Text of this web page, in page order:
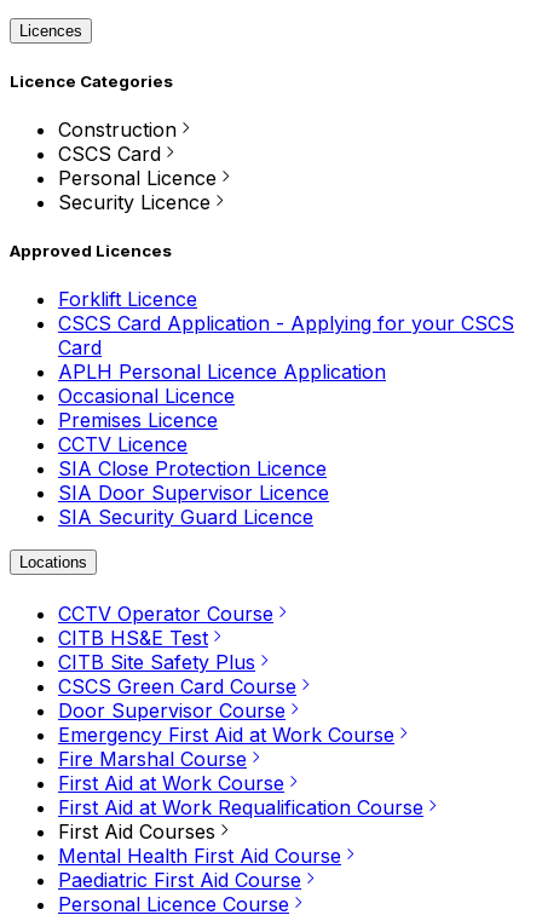
Licences
Licence Categories
Construction
CSCS Card
Personal Licence
Security Licence
Approved Licences
Forklift Licence
CSCS Card Application - Applying for your CSCS
Card
APLH Personal Licence Application
Occasional Licence
Premises Licence
CCTV Licence
SIA Close Protection Licence
SIA Door Supervisor Licence
SIA Security Guard Licence
Locations
CCTV Operator Course
CITB HS&E Test
CITB Site Safety Plus
CSCS Green Card Course
Door Supervisor Course
Emergency First Aid at Work Course
Fire Marshal Course
First Aid at Work Course
First Aid at Work Requalification Course
First Aid Courses
Mental Health First Aid Course
Paediatric First Aid Course
Personal Licence Course